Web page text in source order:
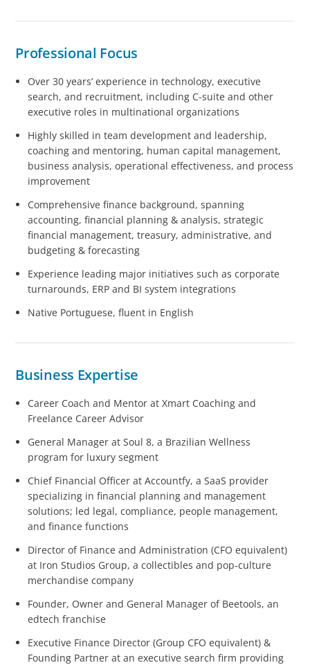
Professional Focus
Over 30 years’ experience in technology, executive
search, and recruitment, including C-suite and other
executive roles in multinational organizations
Highly skilled in team development and leadership,
coaching and mentoring, human capital management,
business analysis, operational effectiveness, and process
improvement
Comprehensive finance background, spanning
accounting, financial planning & analysis, strategic
financial management, treasury, administrative, and
budgeting & forecasting
Experience leading major initiatives such as corporate
turnarounds, ERP and BI system integrations
Native Portuguese, fluent in English
Business Expertise
Career Coach and Mentor at Xmart Coaching and
Freelance Career Advisor
General Manager at Soul 8, a Brazilian Wellness
program for luxury segment
Chief Financial Officer at Accountfy, a SaaS provider
specializing in financial planning and management
solutions; led legal, compliance, people management,
and finance functions
Director of Finance and Administration (CFO equivalent)
at Iron Studios Group, a collectibles and pop‑culture
merchandise company
Founder, Owner and General Manager of Beetools, an
edtech franchise
Executive Finance Director (Group CFO equivalent) &
Founding Partner at an executive search firm providing